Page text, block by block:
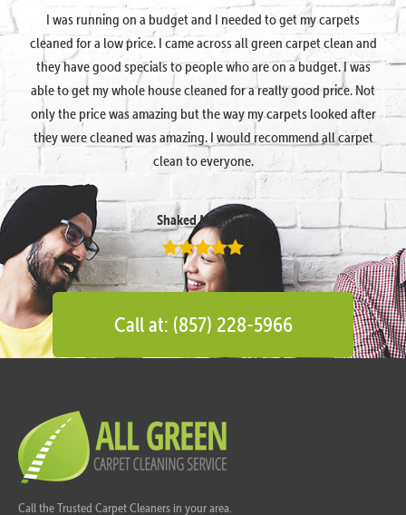
I was running on a budget and I needed to get my carpets
cleaned for a low price. I came across all green carpet clean and
they have good specials to people who are on a budget. I was
able to get my whole house cleaned for a really good price. Not
only the price was amazing but the way my carpets looked after
they were cleaned was amazing. I would recommend all carpet
clean to everyone.
Shaked Megidish
Call at: (857) 228-5966
Call the Trusted Carpet Cleaners in your area.